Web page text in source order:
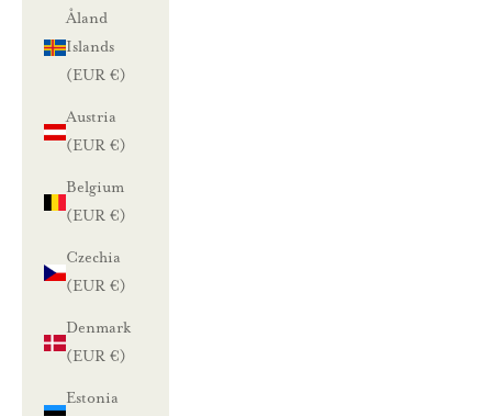
Åland
Islands
(EUR €)
Austria
(EUR €)
Belgium
(EUR €)
Czechia
(EUR €)
Denmark
(EUR €)
Estonia